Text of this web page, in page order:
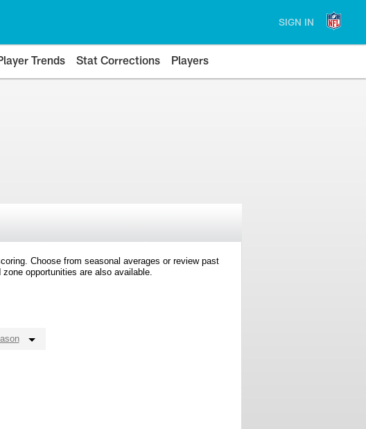
SIGN IN
Trends Stat Corrections Players
Choose from seasonal averages or review past
opportunities are also available.